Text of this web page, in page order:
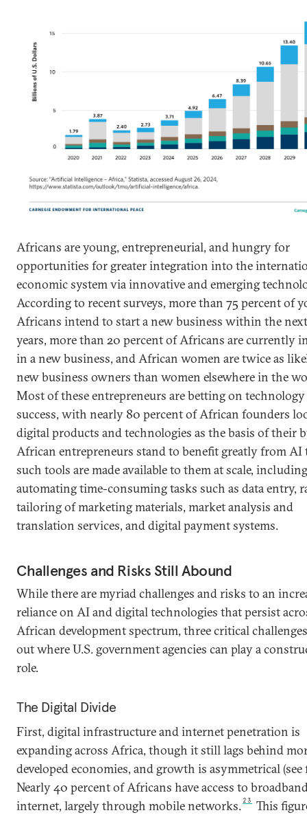
Africans are young, entrepreneurial, and hungry for
opportunities for greater integration into the
economic system via innovative and emerging
According to recent surveys, more than 75 percent of
Africans intend to start a new business within the
years, more than 20 percent of Africans are currently
in a new business, and African women are twice as
new business owners than women elsewhere in the
Most of these entrepreneurs are betting on
success, with nearly 80 percent of African founders
digital products and technologies as the basis of their
African entrepreneurs stand to benefit greatly from AI
such tools are made available to them at scale,
automating time-consuming tasks such as data entry,
tailoring of marketing materials, market analysis and
translation services, and digital payment systems.
Challenges and Risks Still Abound
While there are myriad challenges and risks to an
reliance on AI and digital technologies that persist
African development spectrum, three critical
out where U.S. government agencies can play a
role.
The Digital Divide
First, digital infrastructure and internet penetration is
expanding across Africa, though it still lags behind
developed economies, and growth is asymmetrical (see
Nearly 40 percent of Africans have access to
internet, largely through mobile networks. 23
This